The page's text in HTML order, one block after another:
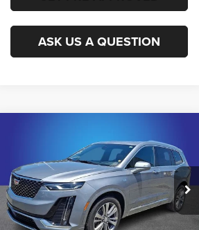
ASK US A QUESTION
Cadillac XT6
Premium Luxury
Randy Marion Chevrolet
VIN:1GYKPDRS9RZ742450Stock:60024X
Model:6NW26
$41,482
KING OF PRICE
More
GET E-PRICE